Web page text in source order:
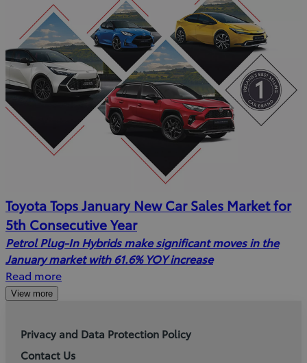
Toyota Tops January New Car Sales Market for
5th Consecutive Year
Petrol Plug-In Hybrids make significant moves in the
January market with 61.6% YOY increase
Read more
View more
Privacy and Data Protection Policy
Contact Us